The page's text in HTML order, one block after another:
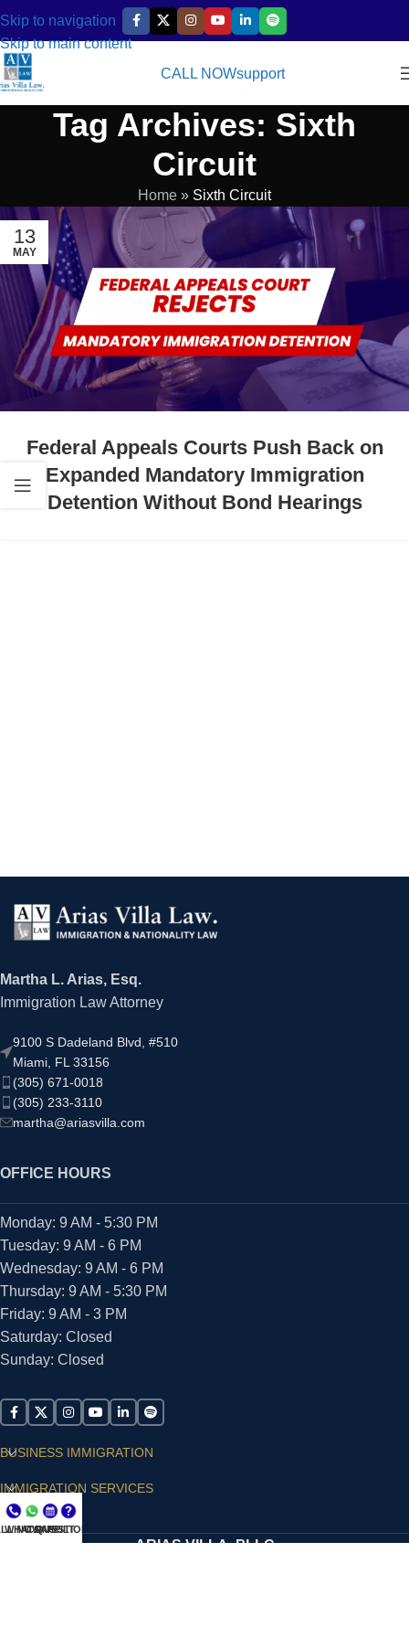
Skip to navigation
Skip to main content
CALL NOWsupport
Tag Archives: Sixth
Circuit
Home » Sixth Circuit
13
MAY
Federal Appeals Courts Push Back on
Expanded Mandatory Immigration
Detention Without Bond Hearings
Martha L. Arias, Esq.
Immigration Law Attorney
9100 S Dadeland Blvd, #510
Miami, FL 33156
(305) 671-0018
(305) 233-3110
martha@ariasvilla.com
OFFICE HOURS
Monday: 9 AM - 5:30 PM
Tuesday: 9 AM - 6 PM
Wednesday: 9 AM - 6 PM
Thursday: 9 AM - 5:30 PM
Friday: 9 AM - 3 PM
Saturday: Closed
Sunday: Closed
BUSINESS IMMIGRATION
IMMIGRATION SERVICES
SUPPORT
ARIAS VILLA, PLLC
NOW
WHATSAPP
CONSULT
QUESTIONS?